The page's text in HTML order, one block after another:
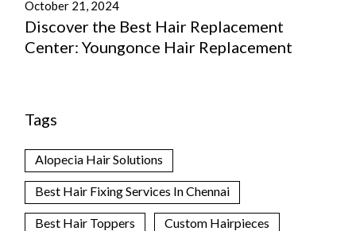
October 21, 2024
Discover the Best Hair Replacement
Center: Youngonce Hair Replacement
Tags
Alopecia Hair Solutions
Best Hair Fixing Services In Chennai
Best Hair Toppers Custom Hairpieces